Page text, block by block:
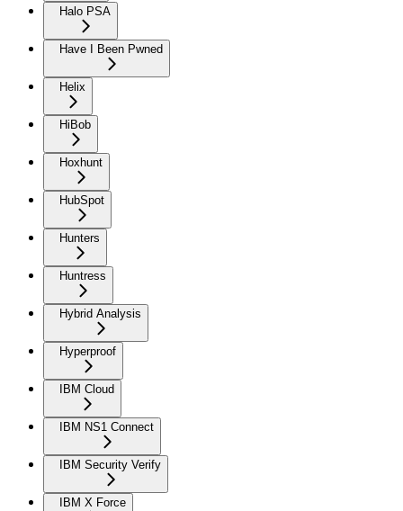
Halo PSA
Have I Been Pwned
Helix
HiBob
Hoxhunt
HubSpot
Hunters
Huntress
Hybrid Analysis
Hyperproof
IBM Cloud
IBM NS1 Connect
IBM Security Verify
IBM X Force